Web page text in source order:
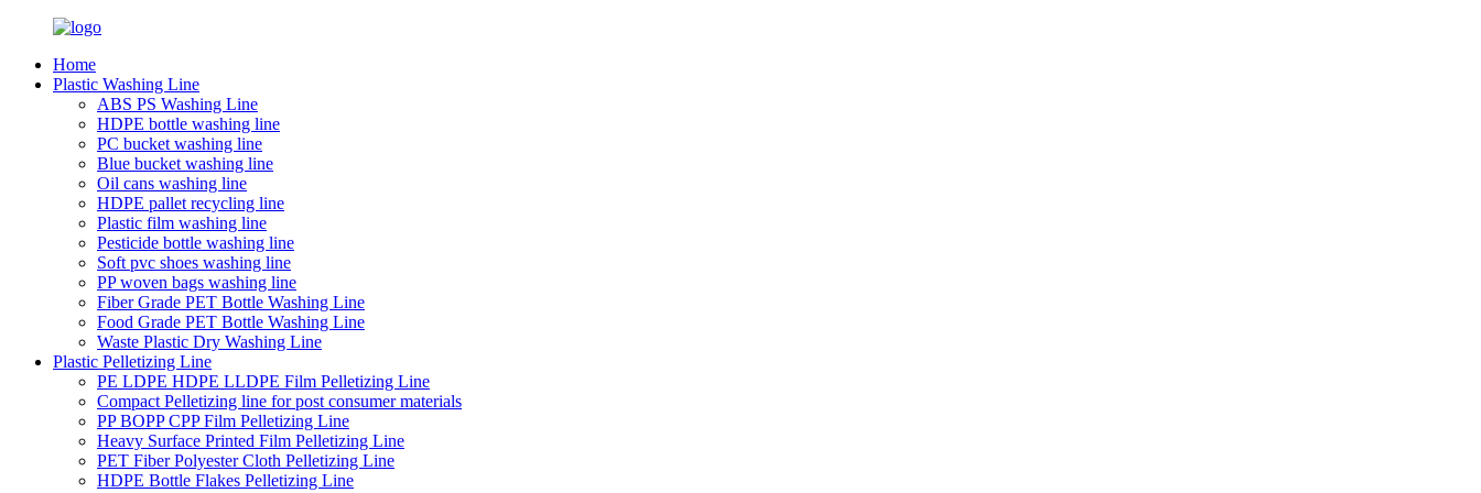
Home
Plastic Washing Line
ABS PS Washing Line
HDPE bottle washing line
PC bucket washing line
Blue bucket washing line
Oil cans washing line
HDPE pallet recycling line
Plastic film washing line
Pesticide bottle washing line
Soft pvc shoes washing line
PP woven bags washing line
Fiber Grade PET Bottle Washing Line
Food Grade PET Bottle Washing Line
Waste Plastic Dry Washing Line
Plastic Pelletizing Line
PE LDPE HDPE LLDPE Film Pelletizing Line
Compact Pelletizing line for post consumer materials
PP BOPP CPP Film Pelletizing Line
Heavy Surface Printed Film Pelletizing Line
PET Fiber Polyester Cloth Pelletizing Line
HDPE Bottle Flakes Pelletizing Line